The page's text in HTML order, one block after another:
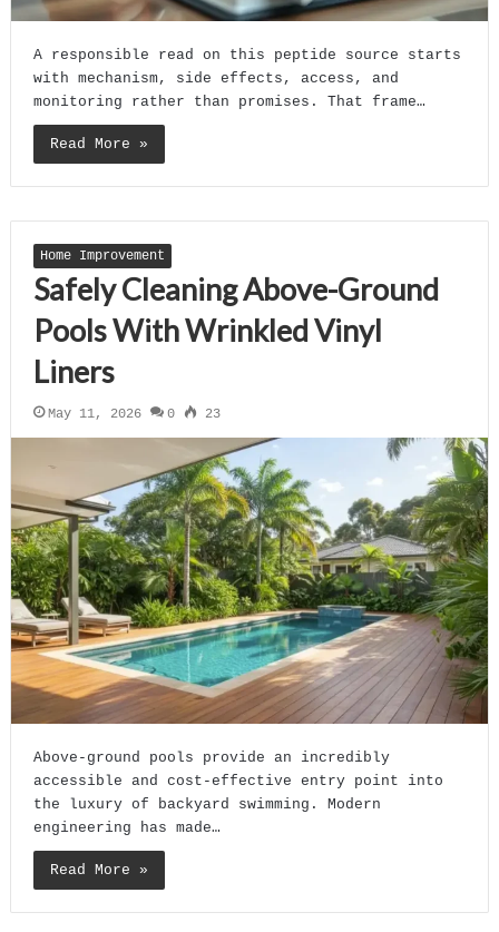
A responsible read on this peptide source starts
with mechanism, side effects, access, and
monitoring rather than promises. That frame…
Read More »
Home Improvement
Safely Cleaning Above-Ground
Pools With Wrinkled Vinyl
Liners
May 11, 2026 0 23
Above-ground pools provide an incredibly
accessible and cost-effective entry point into
the luxury of backyard swimming. Modern
engineering has made…
Read More »